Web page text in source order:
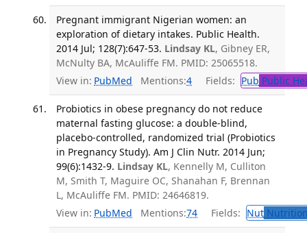
Pregnant immigrant Nigerian women: an
exploration of dietary intakes. Public Health.
2014 Jul; 128(7):647-53. Lindsay KL, Gibney ER,
McNulty BA, McAuliffe FM. PMID: 25065518.
View in: PubMed Mentions:4 Fields: Pub Public
Probiotics in obese pregnancy do not reduce
maternal fasting glucose: a double-blind,
placebo-controlled, randomized trial (Probiotics
in Pregnancy Study). Am J Clin Nutr. 2014 Jun;
99(6):1432-9. Lindsay KL, Kennelly M, Culliton
M, Smith T, Maguire OC, Shanahan F, Brennan
L, McAuliffe FM. PMID: 24646819.
View in: PubMed Mentions:74 Fields: Nut